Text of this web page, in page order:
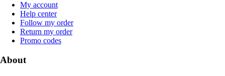
My account
Help center
Follow my order
Return my order
Promo codes
About